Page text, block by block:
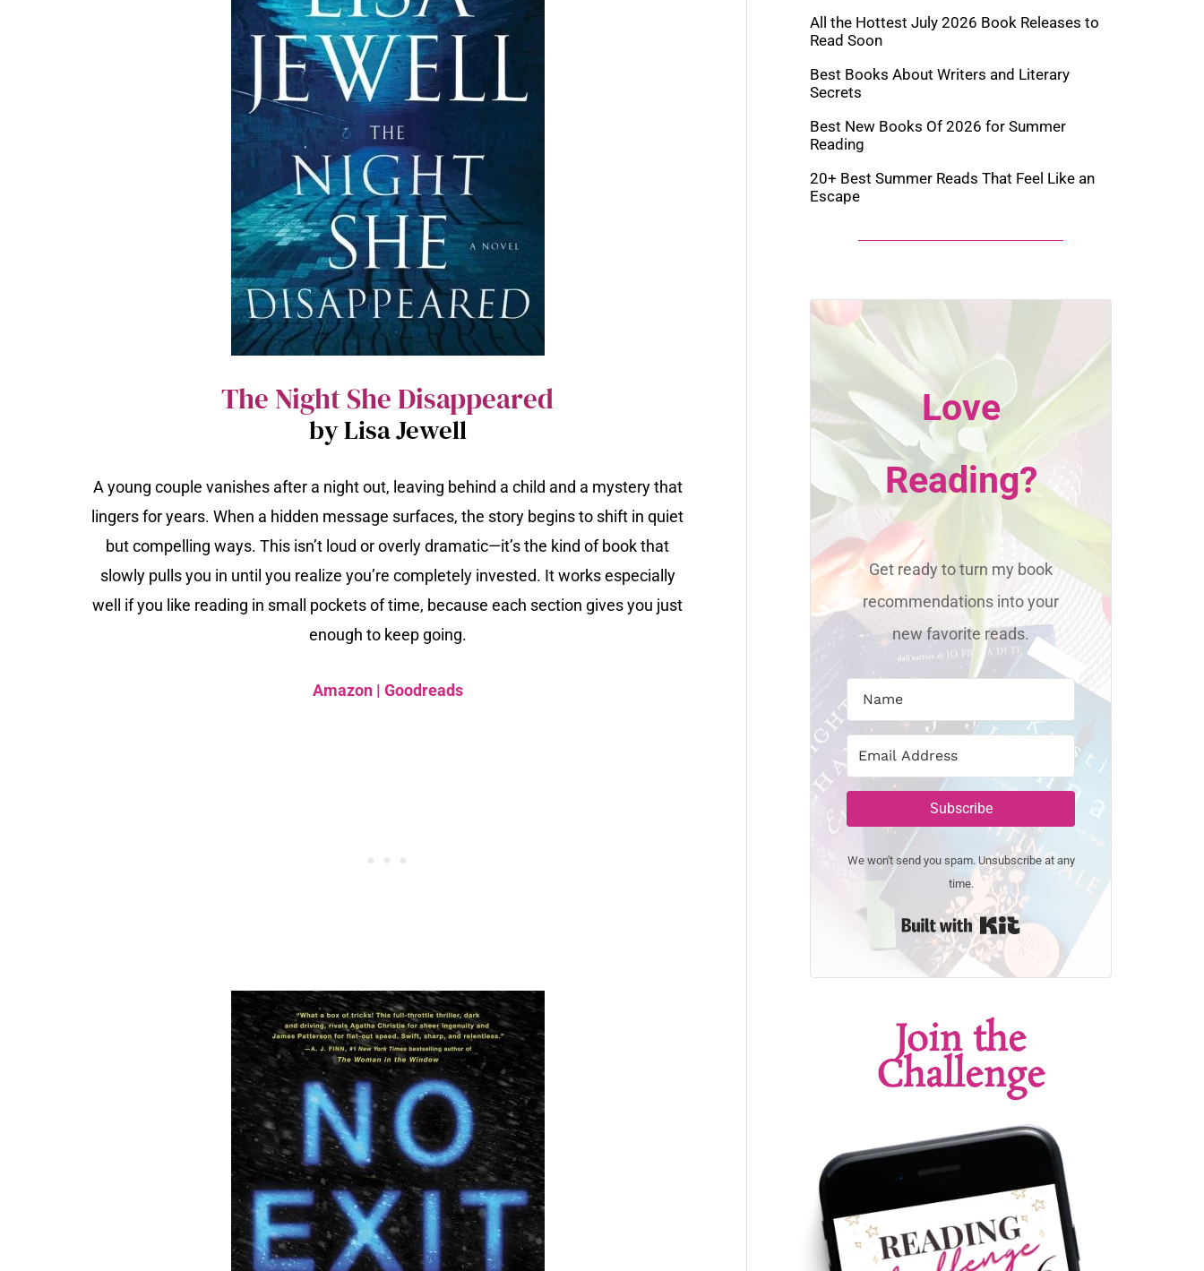
The Night She Disappeared
by Lisa Jewell
A young couple vanishes after a night out, leaving behind a child and a mystery that
lingers for years. When a hidden message surfaces, the story begins to shift in quiet
but compelling ways. This isn’t loud or overly dramatic—it’s the kind of book that
slowly pulls you in until you realize you’re completely invested. It works especially
well if you like reading in small pockets of time, because each section gives you just
enough to keep going.
Amazon| Goodreads
All the Hottest July 2026 Book Releases to
Read Soon
Best Books About Writers and Literary
Secrets
Best New Books Of 2026 for Summer
Reading
20+ Best Summer Reads That Feel Like an
Escape
Love
Reading?
Get ready to turn my book
recommendations into your
new favorite reads.
Subscribe
We won't send you spam. Unsubscribe at any
time.
Built with Kit
Join the
Challenge